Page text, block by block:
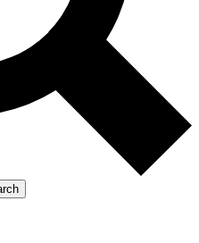
offers from other Future brands
to the Terms & Conditions and